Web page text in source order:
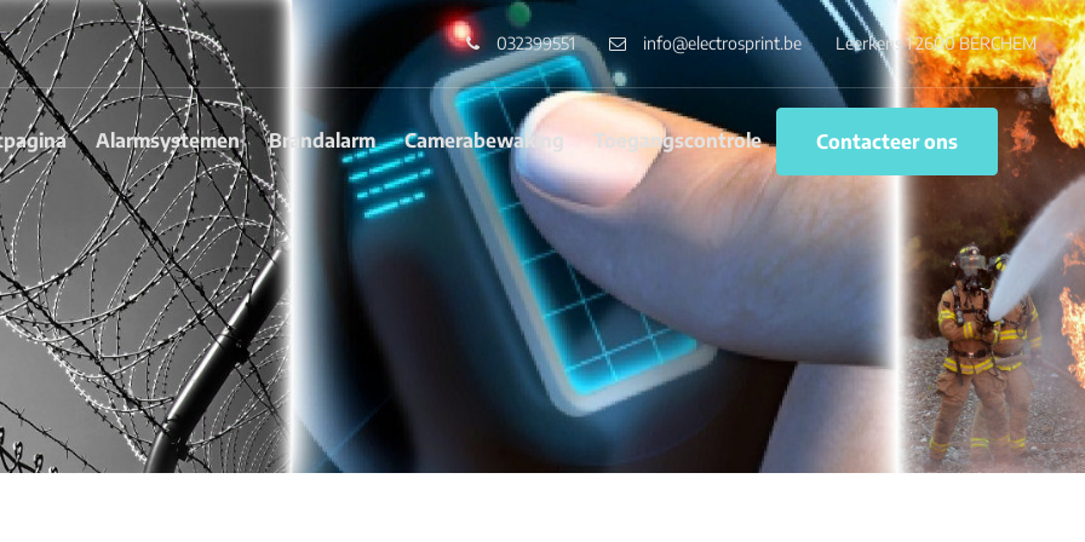
032399551 info@electrosprint.be Leerkens 1 2600 BERCHEM
Alarmsystemen Brandalarm Camerabewaking Toegangscontrole Contacteer ons